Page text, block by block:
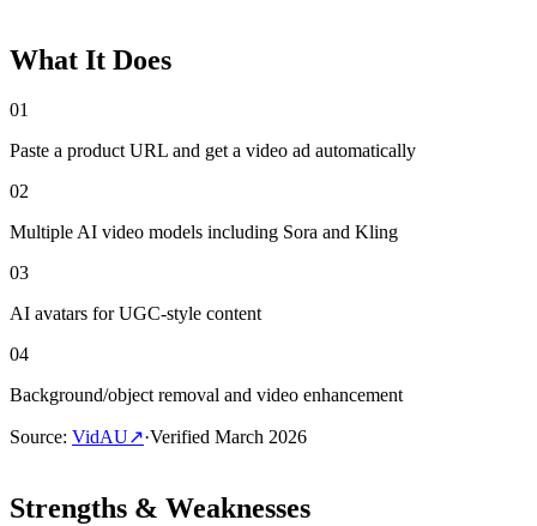
What It Does
01
Paste a product URL and get a video ad automatically
02
Multiple AI video models including Sora and Kling
03
AI avatars for UGC-style content
04
Background/object removal and video enhancement
Source: VidAU↗·Verified March 2026
Strengths & Weaknesses